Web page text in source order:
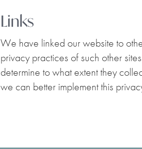
Links
We have linked our website to
privacy practices of such other
determine to what extent they
we can better implement this